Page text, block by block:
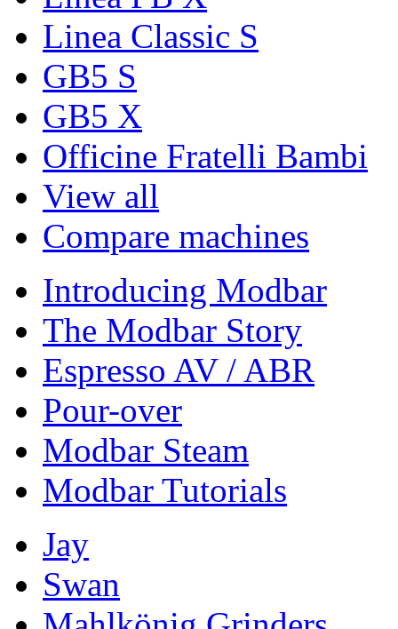
Linea Classic S
GB5 S
GB5 X
Officine Fratelli Bambi
View all
Compare machines
Introducing Modbar
The Modbar Story
Espresso AV / ABR
Pour-over
Modbar Steam
Modbar Tutorials
Jay
Swan